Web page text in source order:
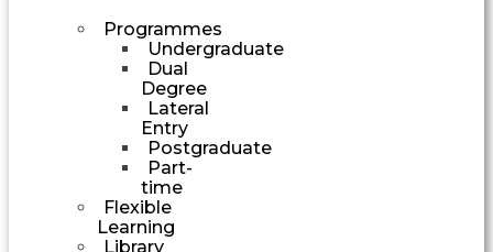
Programmes
Undergraduate
Dual
Degree
Lateral
Entry
Postgraduate
Part-
time
Flexible
Learning
Library